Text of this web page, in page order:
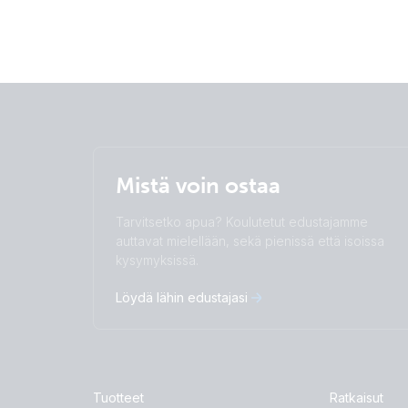
Mistä voin ostaa
Tarvitsetko apua? Koulutetut edustajamme
auttavat mielellään, sekä pienissä että isoissa
kysymyksissä.
Löydä lähin edustajasi
Tuotteet Ratkaisut